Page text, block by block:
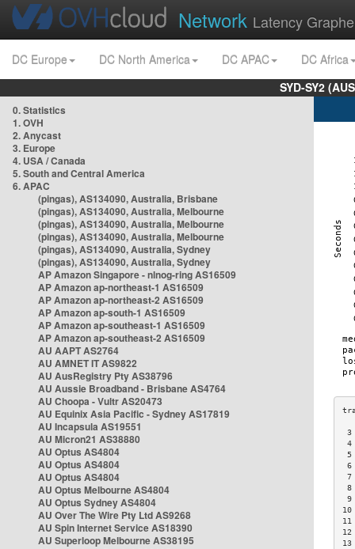
Network Latency
DC Europe DC North America DC APAC
DC Africa
SYD-SY2
0. Statistics
1. OVH
2. Anycast
3. Europe
4. USA / Canada
5. South and Central America
6. APAC
(pingas), AS134090, Australia, Brisbane
(pingas), AS134090, Australia, Melbourne
(pingas), AS134090, Australia, Melbourne
(pingas), AS134090, Australia, Melbourne
(pingas), AS134090, Australia, Sydney
(pingas), AS134090, Australia, Sydney
AP Amazon Singapore - nlnog-ring AS16509
AP Amazon ap-northeast-1 AS16509
AP Amazon ap-northeast-2 AS16509
AP Amazon ap-south-1 AS16509
AP Amazon ap-southeast-1 AS16509
AP Amazon ap-southeast-2 AS16509
AU AAPT AS2764
AU AMNET IT AS9822
AU AusRegistry Pty AS38796
AU Aussie Broadband - Brisbane AS4764
AU Choopa - Vultr AS20473
AU Equinix Asia Pacific - Sydney AS17819
AU Incapsula AS19551
AU Micron21 AS38880
AU Optus AS4804
AU Optus AS4804
AU Optus AS4804
AU Optus Melbourne AS4804
AU Optus Sydney AS4804
AU Over The Wire Pty Ltd AS9268
AU Spin Internet Service AS18390
AU Superloop Melbourne AS38195
3
4
5
6
7
8
9